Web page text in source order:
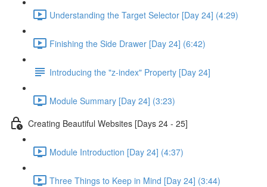
Understanding the Target Selector [Day 24] (4:29)
Finishing the Side Drawer [Day 24] (6:42)
Introducing the "z-index" Property [Day 24]
Module Summary [Day 24] (3:23)
Creating Beautiful Websites [Days 24 - 25]
Module Introduction [Day 24] (4:37)
Three Things to Keep in Mind [Day 24] (3:44)